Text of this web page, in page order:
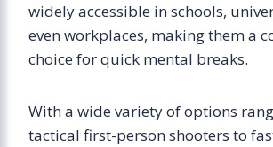
widely accessible in schools,
even workplaces, making them a
choice for quick mental breaks.
With a wide variety of options
tactical first-person shooters to